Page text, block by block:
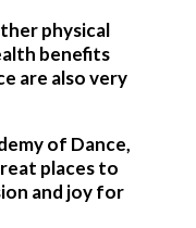
physical
benefits
are also very
of Dance,
places to
and joy for